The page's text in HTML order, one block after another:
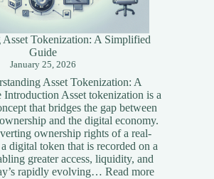
Asset Tokenization: A Simplified
Guide
January 25, 2026
Asset Tokenization: A
Asset tokenization is a
that bridges the gap between
and the digital economy.
ownership rights of a real-
digital token that is recorded on a
greater access, liquidity, and
rapidly evolving…Read more: